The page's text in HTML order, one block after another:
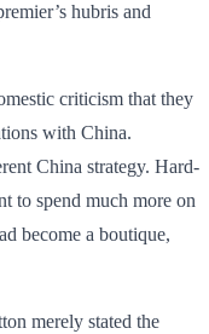
hubris and
criticism that they
with China.
China strategy. Hard-
to spend much more on
become a boutique,
merely stated the